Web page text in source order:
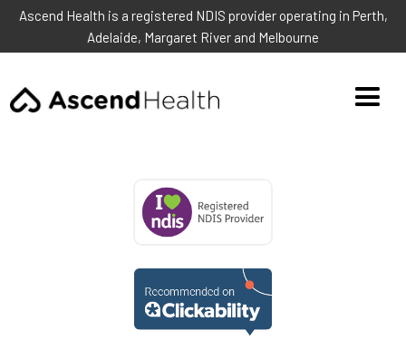
Ascend Health is a registered NDIS provider operating in Perth,
Adelaide, Margaret River and Melbourne